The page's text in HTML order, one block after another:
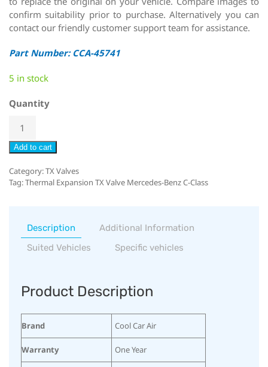
confirm suitability prior to purchase. Alternatively you can
contact our friendly customer support team for assistance.
Part Number: CCA-45741
5 in stock
Quantity
Add to cart
Category:TX Valves
Tag:Thermal Expansion TX Valve Mercedes-Benz C-Class
Description
Additional Information
Suited Vehicles
Specific vehicles
Product Description
Brand Cool Car Air
Warranty One Year